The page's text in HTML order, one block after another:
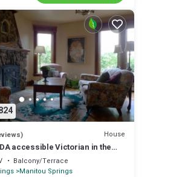
House
accessible Victorian in the
Springs
Balcony/Terrace
Manitou Springs